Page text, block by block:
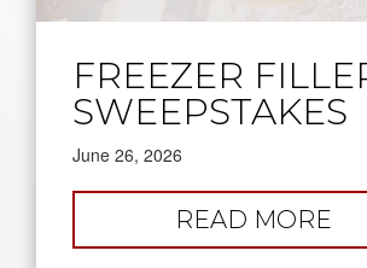
FREEZER
SWEEPSTAKES
June 26, 2026
READ MORE